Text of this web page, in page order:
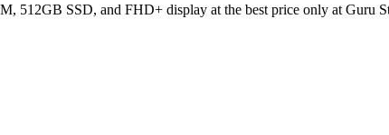
512GB SSD, and FHD+ display at the best price only at Guru